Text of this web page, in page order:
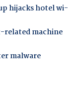
hijacks hotel wi-
related machine
malware